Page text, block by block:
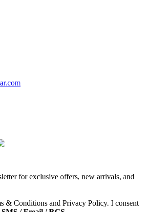
for exclusive offers, new arrivals, and
& Conditions and Privacy Policy. I consent